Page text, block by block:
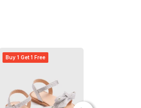
Buy 1 Get 1 Free